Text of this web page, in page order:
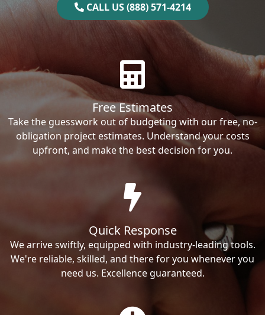
CALL US (888) 571-4214
Free Estimates
Take the guesswork out of budgeting with our free, no-
obligation project estimates. Understand your costs
upfront, and make the best decision for you.
Quick Response
We arrive swiftly, equipped with industry-leading tools.
We're reliable, skilled, and there for you whenever you
need us. Excellence guaranteed.